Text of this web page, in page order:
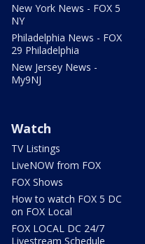
New York News - FOX 5
NY
Philadelphia News - FOX
29 Philadelphia
New Jersey News -
My9NJ
Watch
TV Listings
LiveNOW from FOX
FOX Shows
How to watch FOX 5 DC
on FOX Local
FOX LOCAL DC 24/7
Livestream Schedule